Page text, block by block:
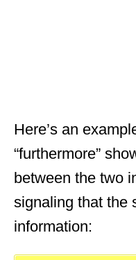
Here’s an
“furthermore”
between the two
signaling that the
information: